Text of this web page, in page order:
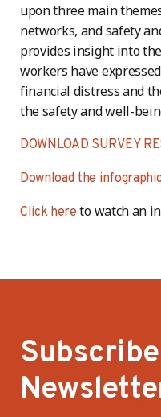
upon three main
networks, and safety
provides insight into
workers have
financial distress and
the safety and well-
DOWNLOAD SURVEY
Download the infographic
Click here to watch an